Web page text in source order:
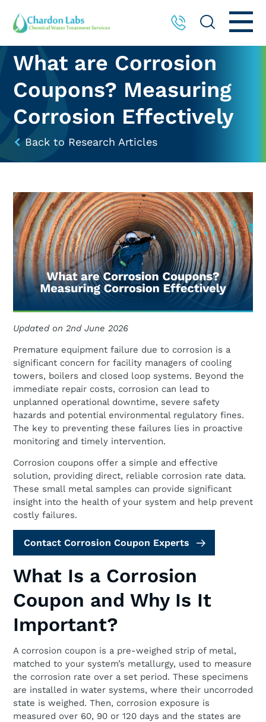
What are Corrosion
Coupons? Measuring
Corrosion Effectively
Back to Research Articles
Updated on 2nd June 2026
Premature equipment failure due to corrosion is a
significant concern for facility managers of cooling
towers, boilers and closed loop systems. Beyond the
immediate repair costs, corrosion can lead to
unplanned operational downtime, severe safety
hazards and potential environmental regulatory fines.
The key to preventing these failures lies in proactive
monitoring and timely intervention.
Corrosion coupons offer a simple and effective
solution, providing direct, reliable corrosion rate data.
These small metal samples can provide significant
insight into the health of your system and help prevent
costly failures.
Contact Corrosion Coupon Experts
What Is a Corrosion
Coupon and Why Is It
Important?
A corrosion coupon is a pre-weighed strip of metal,
matched to your system’s metallurgy, used to measure
the corrosion rate over a set period. These specimens
are installed in water systems, where their uncorroded
state is weighed. Then, corrosion exposure is
measured over 60, 90 or 120 days and the states are